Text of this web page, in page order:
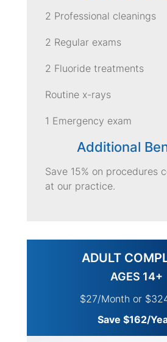
2 Professional cleanings
2 Regular exams
2 Fluoride treatments
Routine x-rays
1 Emergency exam
Additional
Save 15% on procedures
at our practice.
ADULT
AGES 14+
$27/Month or
Save $162/